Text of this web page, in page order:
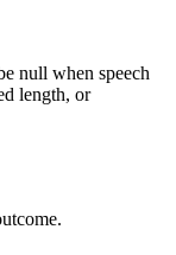
null when speech
length, or